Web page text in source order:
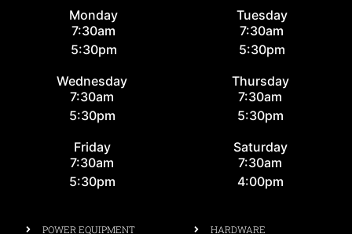
Monday
7:30am
5:30pm
Tuesday
7:30am
5:30pm
Wednesday
7:30am
5:30pm
Thursday
7:30am
5:30pm
Friday
7:30am
5:30pm
Saturday
7:30am
4:00pm
POWER EQUIPMENT HARDWARE